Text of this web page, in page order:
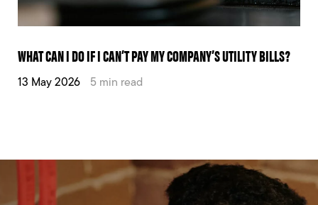
WHAT CAN I DO IF I CAN’T PAY MY COMPANY’S UTILITY BILLS?
13 May 2026 5 min read